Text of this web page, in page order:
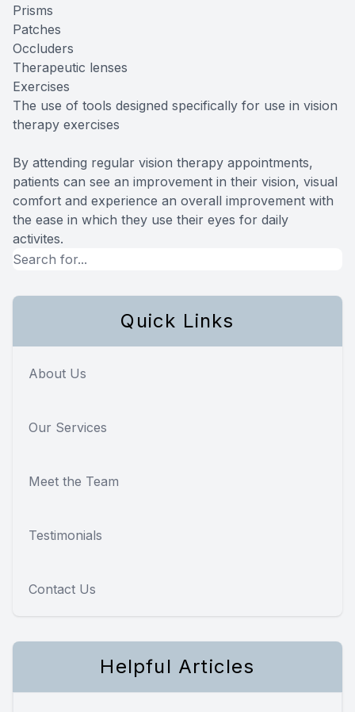
Prisms
Patches
Occluders
Therapeutic lenses
Exercises
The use of tools designed specifically for use in vision
therapy exercises
By attending regular vision therapy appointments,
patients can see an improvement in their vision, visual
comfort and experience an overall improvement with
the ease in which they use their eyes for daily
activites.
Quick Links
About Us
Our Services
Meet the Team
Testimonials
Contact Us
Helpful Articles